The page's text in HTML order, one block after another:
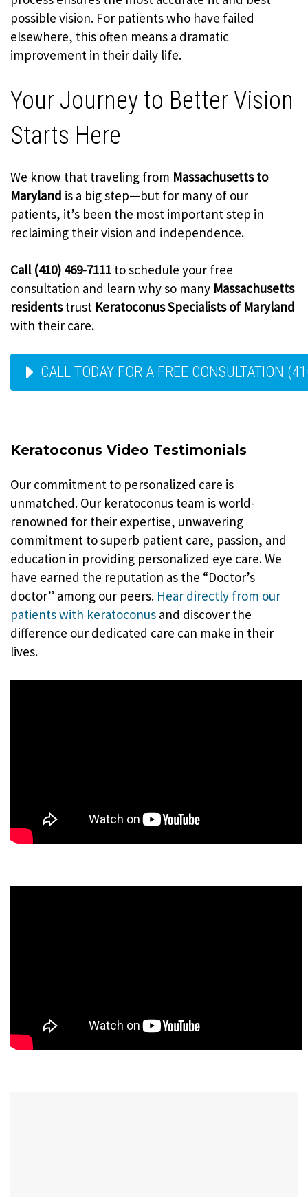
possible vision. For patients who have failed
elsewhere, this often means a dramatic
improvement in their daily life.
Your Journey to Better Vision
Starts Here
We know that traveling from Massachusetts to
Maryland is a big step—but for many of our
patients, it’s been the most important step in
reclaiming their vision and independence.
Call (410) 469-7111 to schedule your free
consultation and learn why so many Massachusetts
residentstrust Keratoconus Specialists of Maryland
with their care.
CALL TODAY FOR A FREE CONSULTATION
Keratoconus Video Testimonials
Our commitment to personalized care is
unmatched. Our keratoconus team is world-
renowned for their expertise, unwavering
commitment to superb patient care, passion, and
education in providing personalized eye care. We
have earned the reputation as the “Doctor’s
doctor” among our peers. Hear directly from our
patients with keratoconus and discover the
difference our dedicated care can make in their
lives.